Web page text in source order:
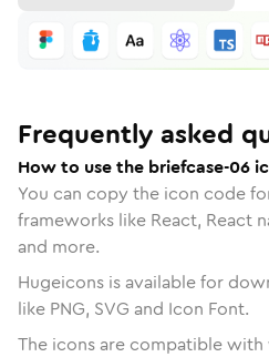
Frequently asked
How to use the briefcase-06
You can copy the icon code
frameworks like React, React
and more.
Hugeicons is available for
like PNG, SVG and Icon Font.
The icons are compatible